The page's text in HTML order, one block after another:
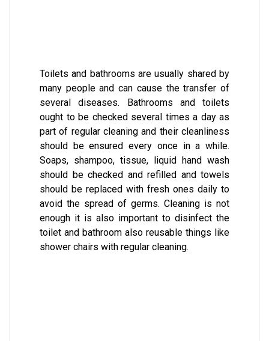
Toilets and bathrooms are usually shared by
many people and can cause the transfer of
several diseases. Bathrooms and toilets
ought to be checked several times a day as
part of regular cleaning and their cleanliness
should be ensured every once in a while.
Soaps, shampoo, tissue, liquid hand wash
should be checked and refilled and towels
should be replaced with fresh ones daily to
avoid the spread of germs. Cleaning is not
enough it is also important to disinfect the
toilet and bathroom also reusable things like
shower chairs with regular cleaning.